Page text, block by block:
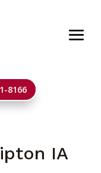
8166
IA